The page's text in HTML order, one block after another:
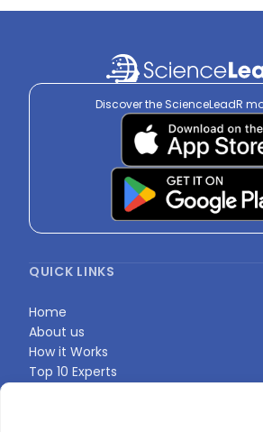
Discover the ScienceLeadR
QUICK LINKS
Home
About us
How it Works
Top 10 Experts